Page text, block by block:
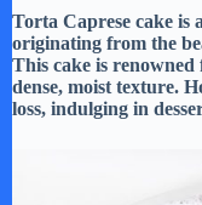
Torta Caprese cake is
originating from the
This cake is
dense, moist texture.
loss, indulging in